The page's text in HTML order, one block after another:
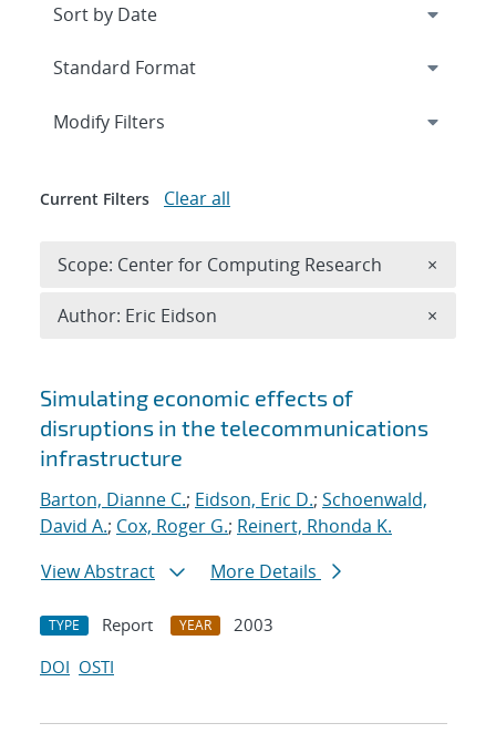
Search results
Simulating economic effects of
disruptions in the telecommunications
infrastructure
Barton, Dianne C.; Eidson, Eric D.; Schoenwald,
David A.; Cox, Roger G.; Reinert, Rhonda K.
View Abstract
More Details
TYPE Report YEAR
2003
DOI OSTI
Expand
Modify Filters
Current Filters Clear all
Scope: Center for Computing Research ×
Author: Eric Eidson ×